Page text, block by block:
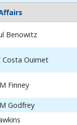
Benowitz
Costa Ouimet
Finney
Godfrey